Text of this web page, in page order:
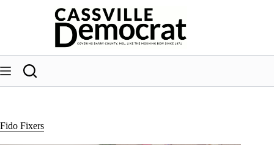
Fido Fixers